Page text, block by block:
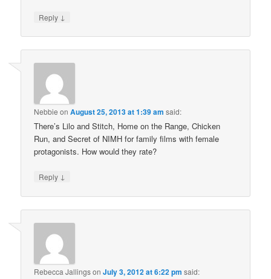
Reply ↓
Nebbie onAugust 25, 2013 at 1:39 am said:
There’s Lilo and Stitch, Home on the Range, Chicken
Run, and Secret of NIMH for family films with female
protagonists. How would they rate?
Reply ↓
Rebecca JallingsonJuly 3, 2012 at 6:22 pm said: